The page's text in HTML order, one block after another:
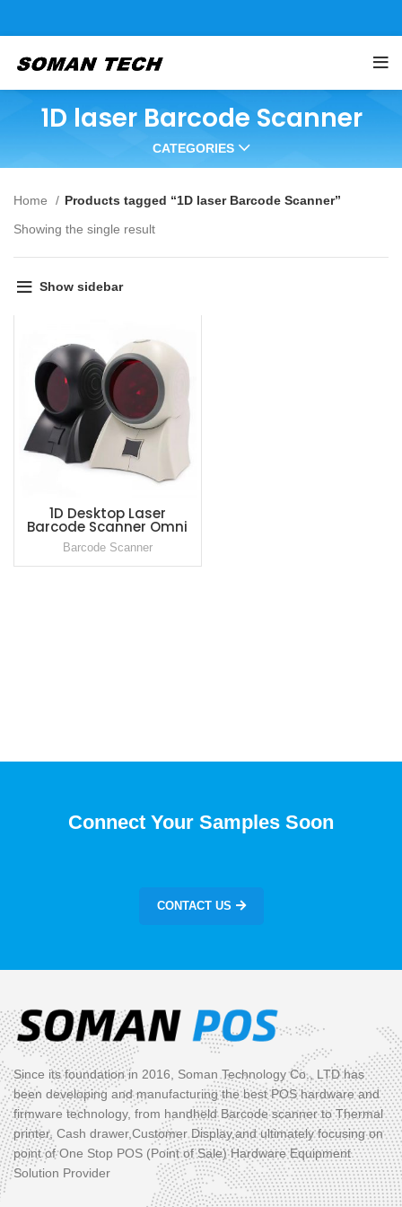
1D laser Barcode Scanner
CATEGORIES
Home
Products tagged “1D laser Barcode Scanner”
Showing the single result
Show sidebar
1D Desktop Laser
Barcode Scanner Omni
Directional Bar Code
Reader for Supermarket
Barcode Scanner
Connect Your Samples Soon
CONTACT US
Since its foundation in 2016, Soman Technology Co., LTD has
been developing and manufacturing the best POS hardware and
firmware technology, from handheld Barcode scanner to Thermal
printer, Cash drawer,Customer Display,and ultimately focusing on
point of One Stop POS (Point of Sale) Hardware Equipment
Solution Provider